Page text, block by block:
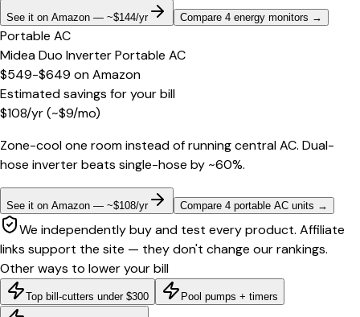
See it on Amazon — ~$144/yr Compare 4 energy monitors →
Portable AC
Midea Duo Inverter Portable AC
$549-$649 onAmazon
Estimated savings for your bill
$108/yr(~$9/mo)
Zone-cool one room instead of running central AC. Dual-
hose inverter beats single-hose by ~60%.
See it on Amazon — ~$108/yr Compare 4 portable AC units →
We independently buy and test every product. Affiliate
links support the site — they don't change our rankings.
Other ways to lower your bill
Top bill-cutters under $300 Pool pumps + timers